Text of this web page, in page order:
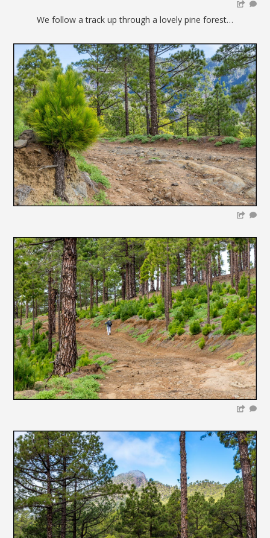
We follow a track up through a lovely pine forest…